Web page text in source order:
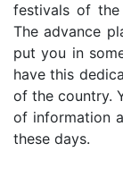
festivals of
The advance
put you in
have this
of the country.
of information
these days.